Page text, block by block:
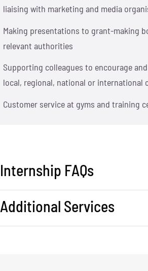
liaising with marketing and media
Making presentations to grant-making
relevant authorities
Supporting colleagues to encourage
local, regional, national or international
Customer service at gyms and training
Internship FAQs
Additional Services